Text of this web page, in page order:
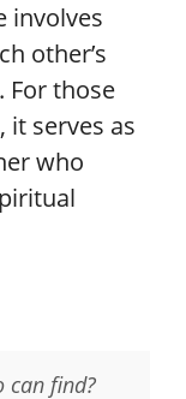
involves
other’s
For those
serves as
who
can find?